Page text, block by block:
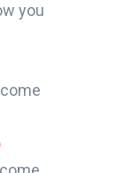
you